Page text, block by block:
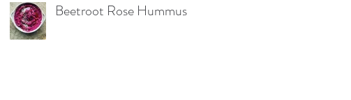
Beetroot Rose Hummus